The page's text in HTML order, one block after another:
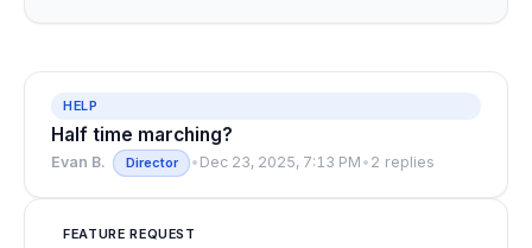
HELP
Half time marching?
Evan B. Director • Dec 23, 2025, 7:13 PM • 2 replies
FEATURE REQUEST